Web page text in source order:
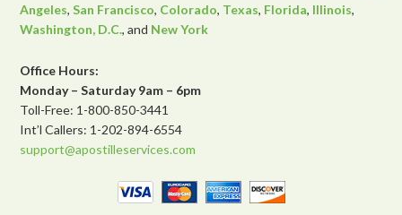
Angeles,San Francisco, Colorado, Texas, Florida, Illinois,
Washington, D.C., and New York
Office Hours:
Monday – Saturday 9am – 6pm
Toll-Free: 1-800-850-3441
Int’l Callers: 1-202-894-6554
support@apostilleservices.com